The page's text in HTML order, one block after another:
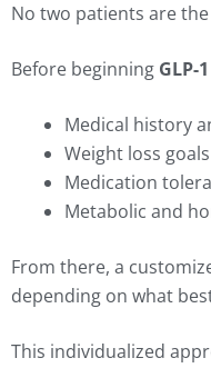
No two patients are
Before beginning GLP-
Medical history
Weight loss
Medication
Metabolic and
From there, a
depending on what
This individualized